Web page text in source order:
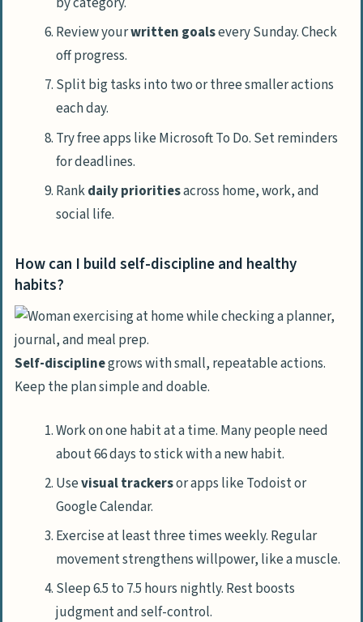
Review yourwritten goalsevery Sunday. Check
off progress.
Split big tasks into two or three smaller actions
each day.
Try free apps like Microsoft To Do. Set reminders
for deadlines.
Rankdaily prioritiesacross home, work, and
social life.
How can I build self-discipline and healthy
habits?
Self-disciplinegrows with small, repeatable actions.
Keep the plan simple and doable.
Work on one habit at a time. Many people need
about 66 days to stick with a new habit.
Usevisual trackersor apps like Todoist or
Google Calendar.
Exercise at least three times weekly. Regular
movement strengthens willpower, like a muscle.
Sleep 6.5 to 7.5 hours nightly. Rest boosts
judgment and self-control.